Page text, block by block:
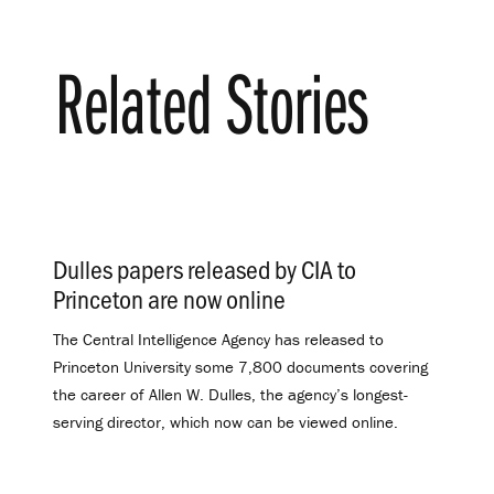
Related Stories
Dulles papers released by CIA to
Princeton are now online
The Central Intelligence Agency has released to
Princeton University some 7,800 documents covering
the career of Allen W. Dulles, the agency’s longest-
serving director, which now can be viewed online.